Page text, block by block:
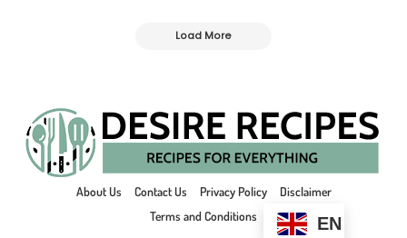
Load More
About Us Contact Us Privacy Policy
Disclaimer
Terms and Conditions
EN